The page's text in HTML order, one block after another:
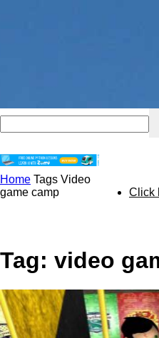
STEM
Review
Click
Home Tags Video
game camp
Tag: video